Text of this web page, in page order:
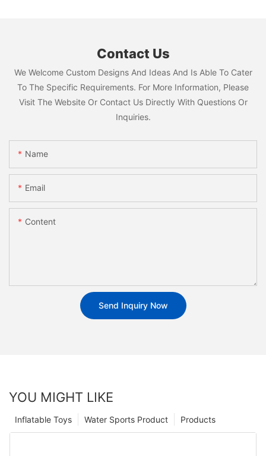
Contact Us
We Welcome Custom Designs And Ideas And Is Able To Cater
To The Specific Requirements. For More Information, Please
Visit The Website Or Contact Us Directly With Questions Or
Inquiries.
Name
Email
Content
Send Inquiry Now
YOU MIGHT LIKE
Products
Water Sports Product
Inflatable Toys